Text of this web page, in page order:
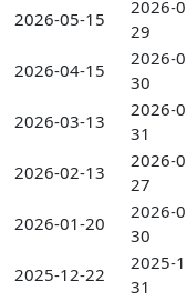
2026-05-15
2026-
29
2026-04-15
2026-
30
2026-03-13
2026-
31
2026-02-13
2026-
27
2026-01-20
2026-
30
2025-12-22
2025-
31